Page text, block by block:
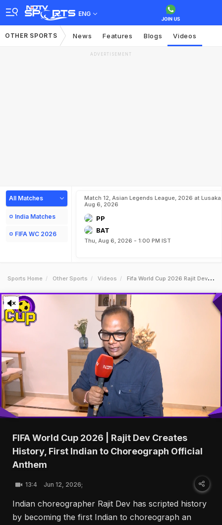
ENG
OTHER SPORTS News Features Blogs Videos
ADVERTISEMENT
All Matches
India Matches
FIFA WC 2026
Match 12, Asian Legends League, 2026 at Lusaka,
Aug 6, 2026
PP
BAT
Thu, Aug 6, 2026 - 1:00 PM IST
Sports Home Other Sports Videos Fifa World Cup 2026 Rajit Dev Creates History First Indian To Choreograph Official Anthem
FIFA World Cup 2026 | Rajit Dev Creates
History, First Indian to Choreograph Official
Anthem
13:4 Jun 12, 2026;
Indian choreographer Rajit Dev has scripted history
by becoming the first Indian to choreograph an